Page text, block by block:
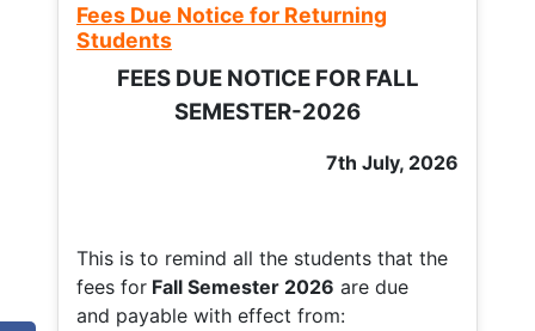
Fees Due Notice for Returning
Students
FEES DUE NOTICE FOR FALL
SEMESTER-2026
7th July, 2026
This is to remind all the students that the
fees for Fall Semester 2026 are due
and payable with effect from: